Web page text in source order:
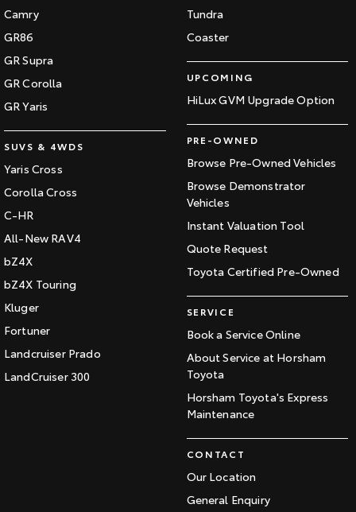
Camry
GR86
GR Supra
GR Corolla
GR Yaris
SUVS & 4WDS
Yaris Cross
Corolla Cross
C-HR
All-New RAV4
bZ4X
bZ4X Touring
Kluger
Fortuner
Landcruiser Prado
LandCruiser 300
Tundra
Coaster
UPCOMING
HiLux GVM Upgrade Option
PRE-OWNED
Browse Pre-Owned Vehicles
Browse Demonstrator
Vehicles
Instant Valuation Tool
Quote Request
Toyota Certified Pre-Owned
SERVICE
Book a Service Online
About Service at Horsham
Toyota
Horsham Toyota's Express
Maintenance
CONTACT
Our Location
General Enquiry